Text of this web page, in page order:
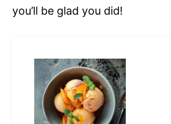
you’ll be glad you did!